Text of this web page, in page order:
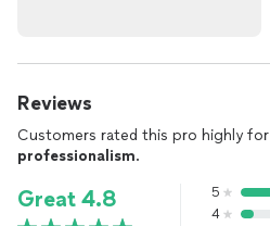
Reviews
Customers rated this pro highly for
professionalism.
Great 4.8 5
4